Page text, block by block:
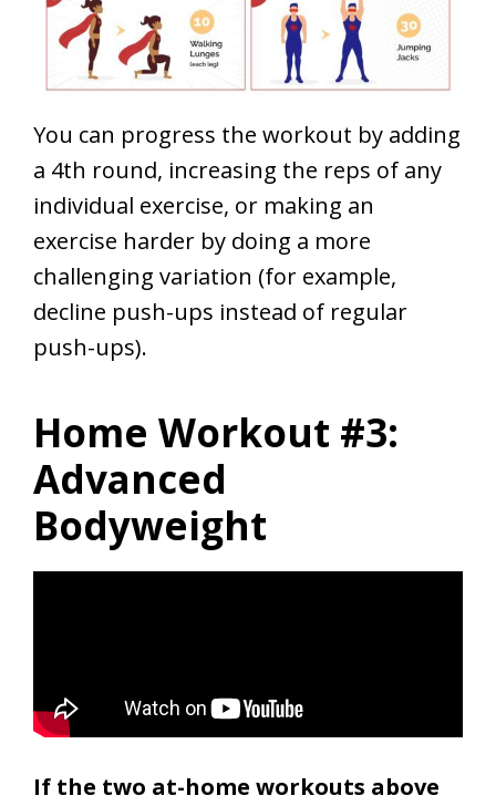
You can progress the workout by adding
a 4th round, increasing the reps of any
individual exercise, or making an
exercise harder by doing a more
challenging variation (for example,
decline push-ups instead of regular
push-ups).
Home Workout #3:
Advanced
Bodyweight
If the two at-home workouts above